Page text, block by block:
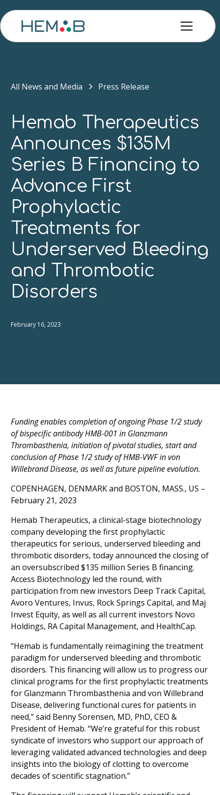
All News and Media Press Release
Hemab Therapeutics
Announces $135M
Series B Financing to
Advance First
Prophylactic
Treatments for
Underserved Bleeding
and Thrombotic
Disorders
February 16, 2023
Funding enables completion of ongoing Phase 1/2 study
of bispecific antibody HMB-001 in Glanzmann
Thrombasthenia, initiation of pivotal studies, start and
conclusion of Phase 1/2 study of HMB-VWF in von
Willebrand Disease, as well as future pipeline evolution.
COPENHAGEN, DENMARK and BOSTON, MASS., US –
February 21, 2023
Hemab Therapeutics, a clinical-stage biotechnology
company developing the first prophylactic
therapeutics for serious, underserved bleeding and
thrombotic disorders, today announced the closing of
an oversubscribed $135 million Series B financing.
Access Biotechnology led the round, with
participation from new investors Deep Track Capital,
Avoro Ventures, Invus, Rock Springs Capital, and Maj
Invest Equity, as well as all current investors Novo
Holdings, RA Capital Management, and HealthCap.
“Hemab is fundamentally reimagining the treatment
paradigm for underserved bleeding and thrombotic
disorders. This financing will allow us to progress our
clinical programs for the first prophylactic treatments
for Glanzmann Thrombasthenia and von Willebrand
Disease, delivering functional cures for patients in
need,” said Benny Sorensen, MD, PhD, CEO &
President of Hemab. “We’re grateful for this robust
syndicate of investors who support our approach of
leveraging validated advanced technologies and deep
insights into the biology of clotting to overcome
decades of scientific stagnation.”